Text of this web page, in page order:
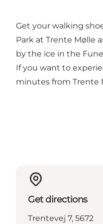
Get your walking
Park at Trente Mølle
by the ice in the
If you want to
minutes from Trente
Get directions
Trentevej 7, 5672